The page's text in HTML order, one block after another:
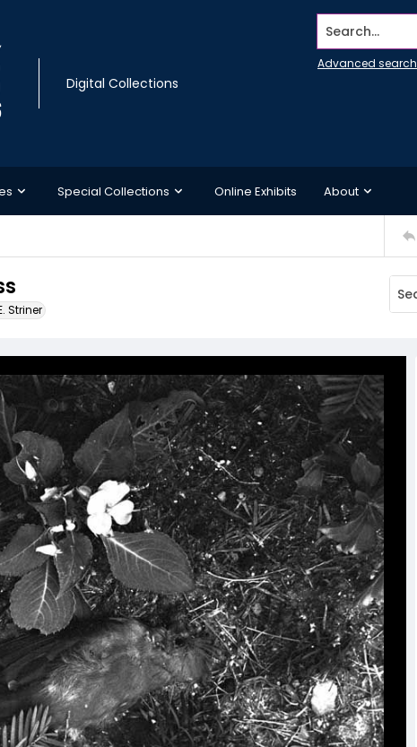
Digital Collections
Search...
Advanced search
Special Collections Online Exhibits About
Striner